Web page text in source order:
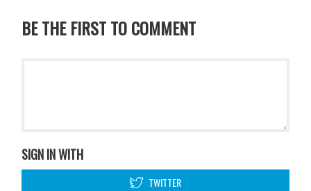
BE THE FIRST TO COMMENT
SIGN IN WITH
TWITTER